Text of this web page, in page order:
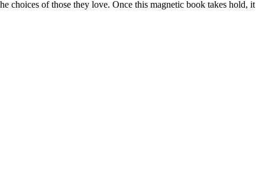
choices of those they love. Once this magnetic book takes hold, it